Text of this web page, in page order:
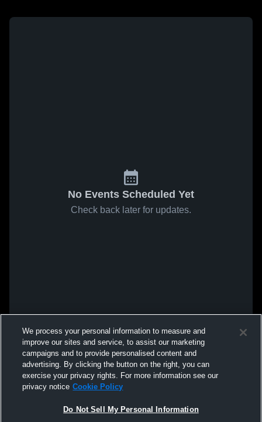
No Events Scheduled Yet
Check back later for updates.
We process your personal information to measure and
improve our sites and service, to assist our marketing
campaigns and to provide personalised content and
advertising. By clicking the button on the right, you can
exercise your privacy rights. For more information see our
privacy notice Cookie Policy
Do Not Sell My Personal Information